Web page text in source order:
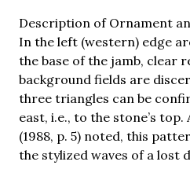
Description of Ornament
In the left (western) edge
the base of the jamb, clear
background fields are
three triangles can be
east, i.e., to the stone’s
(1988, p. 5) noted, this
the stylized waves of a lost